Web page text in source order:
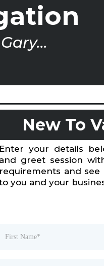
New To
Enter your details
and greet session
requirements and
you and your